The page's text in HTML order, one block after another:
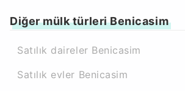
Diğer mülk türleri Benicasim
Satılık daireler Benicasim
Satılık evler Benicasim